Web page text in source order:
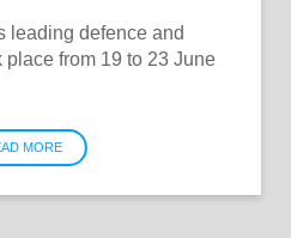
leading defence and
place from 19 to 23 June
MORE